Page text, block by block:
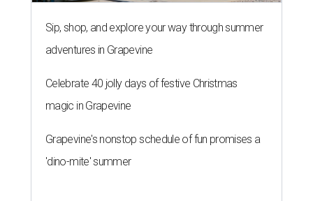
Sip, shop, and explore your way through summer
adventures in Grapevine
Celebrate 40 jolly days of festive Christmas
magic in Grapevine
Grapevine's nonstop schedule of fun promises a
'dino-mite' summer